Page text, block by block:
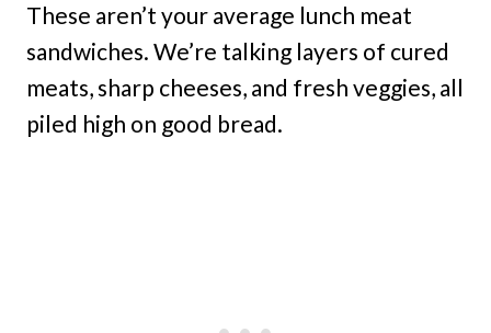
These aren’t your average lunch meat
sandwiches. We’re talking layers of cured
meats, sharp cheeses, and fresh veggies, all
piled high on good bread.